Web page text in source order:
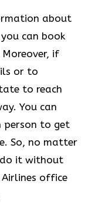
about
can book
if
or to
to reach
You can
person to get
So, no matter
it without
office